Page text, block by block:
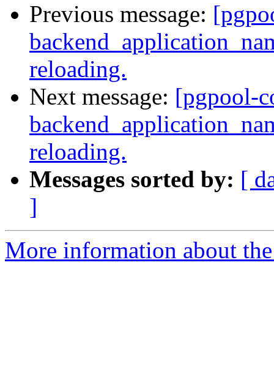
Previous message:
reloading.
Next message: [pgpool-
reloading.
Messages sorted by: [
]
More information about